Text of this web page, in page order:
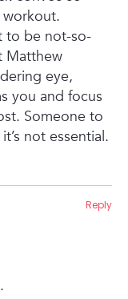
to be not-so-
Matthew
eye,
you and focus
Someone to
not essential.
Reply